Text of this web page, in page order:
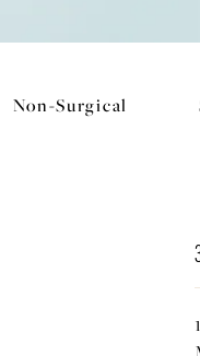
Non-Surgical